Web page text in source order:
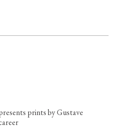
prints by Gustave